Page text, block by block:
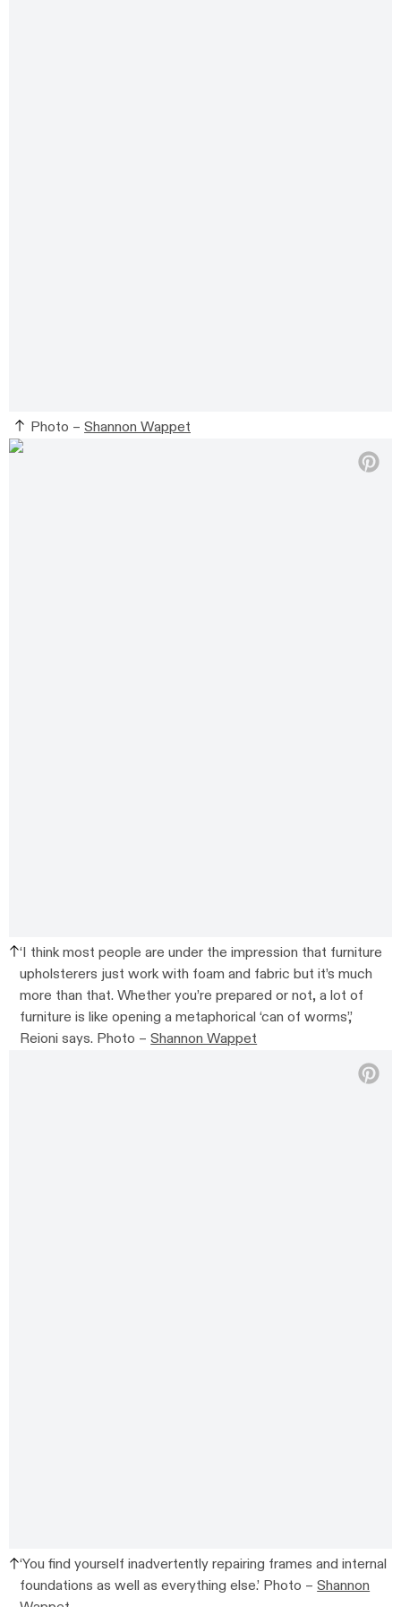
Photo – Shannon Wappet
‘I think most people are under the impression that furniture
upholsterers just work with foam and fabric but it’s much
more than that. Whether you’re prepared or not, a lot of
furniture is like opening a metaphorical ‘can of worms’,’
Reioni says. Photo –Shannon Wappet
‘You find yourself inadvertently repairing frames and internal
foundations as well as everything else.’ Photo –Shannon